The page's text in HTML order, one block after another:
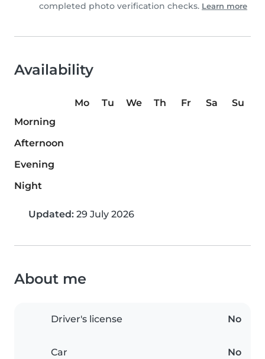
completed photo verification checks. Learn more
Availability
Mo Tu We Th Fr Sa
Su
Morning
Afternoon
Evening
Night
Updated: 29 July 2026
About me
Driver's license No
Car No